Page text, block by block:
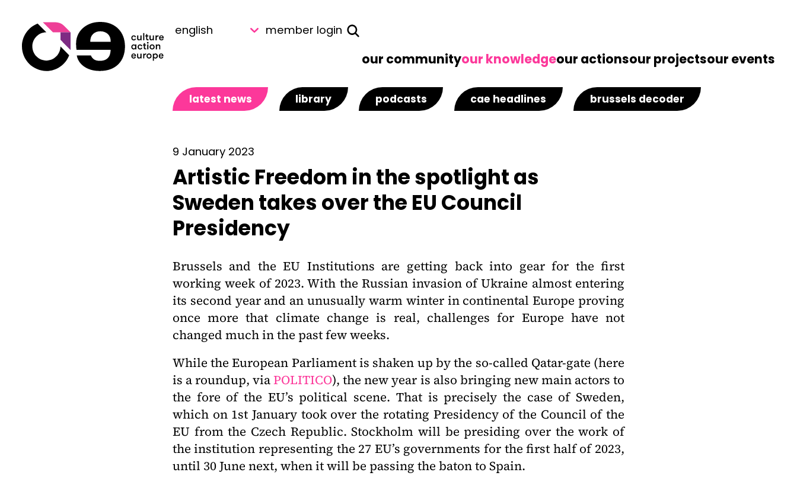
member login
our communityour knowledgeour actionsour projectsour events
latest news library podcasts cae headlines brussels decoder
9 January 2023
Artistic Freedom in the spotlight as
Sweden takes over the EU Council
Presidency
Brussels and the EU Institutions are getting back into gear for the first
working week of 2023. With the Russian invasion of Ukraine almost entering
its second year and an unusually warm winter in continental Europe proving
once more that climate change is real, challenges for Europe have not
changed much in the past few weeks.
While the European Parliament is shaken up by the so-called Qatar-gate (here
is a roundup, viaPOLITICO), the new year is also bringing new main actors to
the fore of the EU’s political scene. That is precisely the case of Sweden,
which on 1st January took over the rotating Presidency of the Council of the
EU from the Czech Republic. Stockholm will be presiding over the work of
the institution representing the 27 EU’s governments for the first half of 2023,
until 30 June next, when it will be passing the baton to Spain.